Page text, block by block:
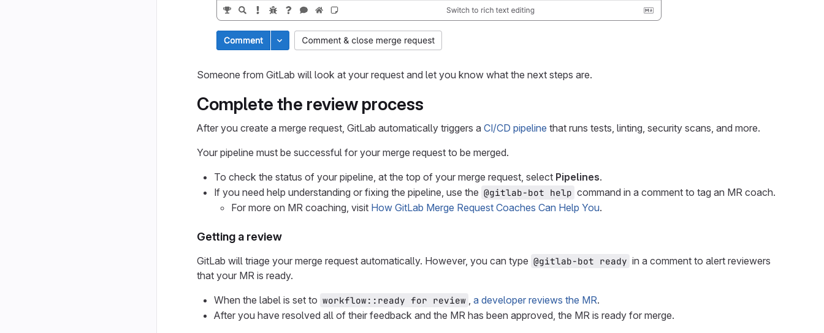
Someone from GitLab will look at your request and let you know what the next steps are.
Complete the review process
After you create a merge request, GitLab automatically triggers a CI/CD pipeline that runs tests, linting, security scans, and more.
Your pipeline must be successful for your merge request to be merged.
To check the status of your pipeline, at the top of your merge request, select Pipelines.
If you need help understanding or fixing the pipeline, use the @gitlab-bot help command in a comment to tag an MR coach.
For more on MR coaching, visit How GitLab Merge Request Coaches Can Help You.
Getting a review
GitLab will triage your merge request automatically. However, you can type @gitlab-bot ready in a comment to alert reviewers
that your MR is ready.
When the label is set to workflow::ready for review , a developer reviews the MR.
After you have resolved all of their feedback and the MR has been approved, the MR is ready for merge.